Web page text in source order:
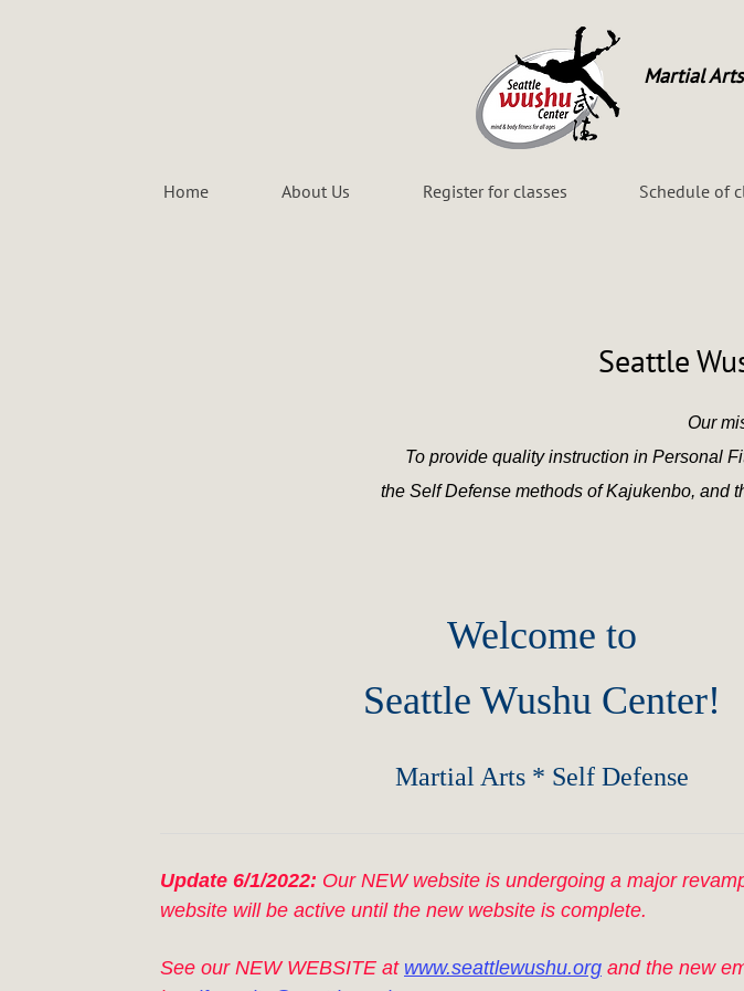
Martial
Home About Us Register for classes Schedule of
Seattle
Our
To provide quality instruction in Personal
the Self Defense methods of Kajukenbo, and
Welcome to
Seattle Wushu Center!
Martial Arts * Self Defense
Update 6/1/2022: Our NEW website is undergoing a major
website will be active until the new website is complete.
See our NEW WEBSITE at www.seattlewushu.org and the new